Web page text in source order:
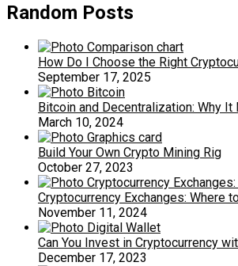
Random Posts
How Do I Choose the Right
September 17, 2025
Bitcoin and Decentralization: Why It
March 10, 2024
Build Your Own Crypto Mining Rig
October 27, 2023
Cryptocurrency Exchanges: Where
November 11, 2024
Can You Invest in Cryptocurrency
December 17, 2023